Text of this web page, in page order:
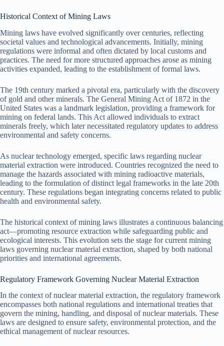
Historical Context of Mining Laws
Mining laws have evolved significantly over centuries, reflecting
societal values and technological advancements. Initially, mining
regulations were informal and often dictated by local customs and
practices. The need for more structured approaches arose as mining
activities expanded, leading to the establishment of formal laws.
The 19th century marked a pivotal era, particularly with the discovery
of gold and other minerals. The General Mining Act of 1872 in the
United States was a landmark legislation, providing a framework for
mining on federal lands. This Act allowed individuals to extract
minerals freely, which later necessitated regulatory updates to address
environmental and safety concerns.
As nuclear technology emerged, specific laws regarding nuclear
material extraction were introduced. Countries recognized the need to
manage the hazards associated with mining radioactive materials,
leading to the formulation of distinct legal frameworks in the late 20th
century. These regulations began integrating concerns related to public
health and environmental safety.
The historical context of mining laws illustrates a continuous balancing
act—promoting resource extraction while safeguarding public and
ecological interests. This evolution sets the stage for current mining
laws governing nuclear material extraction, shaped by both national
priorities and international agreements.
Regulatory Framework Governing Nuclear Material Extraction
In the context of nuclear material extraction, the regulatory framework
encompasses both national regulations and international treaties that
govern the mining, handling, and disposal of nuclear materials. These
laws are designed to ensure safety, environmental protection, and the
ethical management of nuclear resources.